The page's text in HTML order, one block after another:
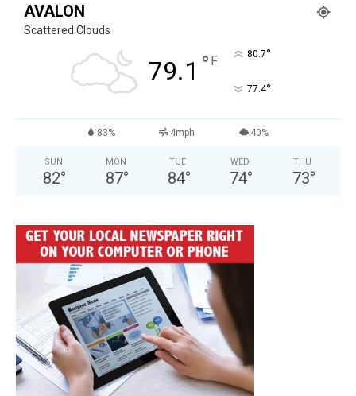
AVALON
Scattered Clouds
79.1 ° F 80.7°
77.4°
83% 4mph 40%
SUN
82°
MON
87°
TUE
84°
WED
74°
THU
73°